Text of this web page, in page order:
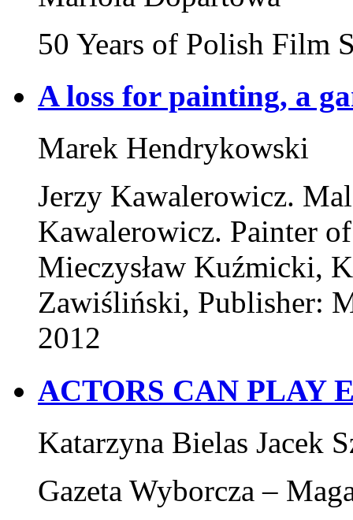
50 Years of Polish Film
A loss for painting, a
Marek Hendrykowski
Jerzy Kawalerowicz.
Kawalerowicz. Painter
Mieczysław Kuźmicki,
Zawiśliński, Publisher:
2012
ACTORS CAN PLAY
Katarzyna Bielas Jacek
Gazeta Wyborcza –